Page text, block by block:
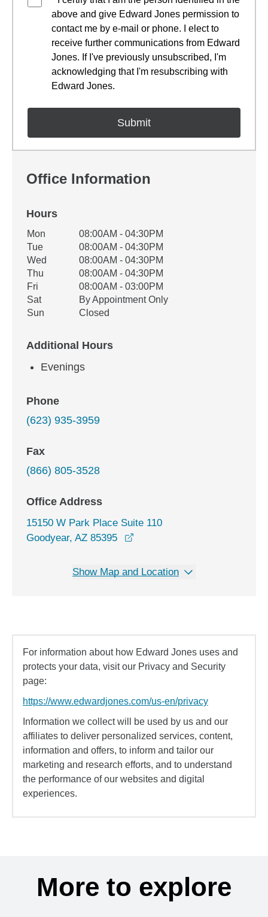
above and give Edward Jones permission to
contact me by e-mail or phone. I elect to
receive further communications from Edward
Jones. If I've previously unsubscribed, I'm
acknowledging that I'm resubscribing with
Edward Jones.
Office Information
Hours
Office Hours
Weekday Availability
Mon
08:00AM - 04:30PM
Tue
08:00AM - 04:30PM
Wed
08:00AM - 04:30PM
Thu
08:00AM - 04:30PM
Fri
08:00AM - 03:00PM
Sat
By Appointment Only
Sun
Closed
Additional Hours
Evenings
Phone
(623) 935-3959
Fax
(866) 805-3528
Office Address
15150 W Park Place Suite 110
Goodyear, AZ 85395
Show Map and Location
For information about how Edward Jones uses and
protects your data, visit our Privacy and Security
page:
https://www.edwardjones.com/us-en/privacy
Information we collect will be used by us and our
affiliates to deliver personalized services, content,
information and offers, to inform and tailor our
marketing and research efforts, and to understand
the performance of our websites and digital
experiences.
More to explore